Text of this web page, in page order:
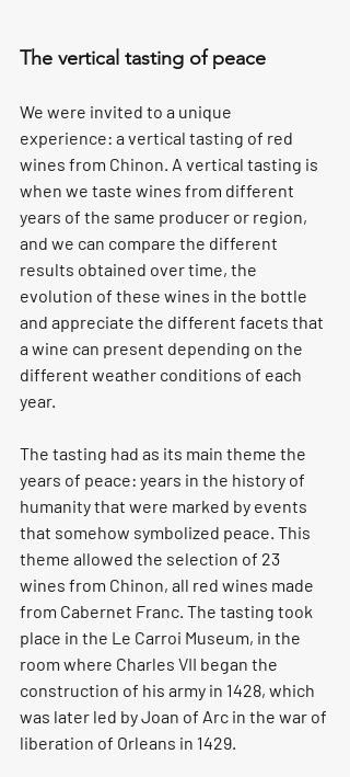
The vertical tasting of peace
We were invited to a unique
experience: a vertical tasting of red
wines from Chinon. A vertical tasting is
when we taste wines from different
years of the same producer or region,
and we can compare the different
results obtained over time, the
evolution of these wines in the bottle
and appreciate the different facets that
a wine can present depending on the
different weather conditions of each
year.
The tasting had as its main theme the
years of peace: years in the history of
humanity that were marked by events
that somehow symbolized peace. This
theme allowed the selection of 23
wines from Chinon, all red wines made
from Cabernet Franc. The tasting took
place in the Le Carroi Museum, in the
room where Charles VII began the
construction of his army in 1428, which
was later led by Joan of Arc in the war of
liberation of Orleans in 1429.